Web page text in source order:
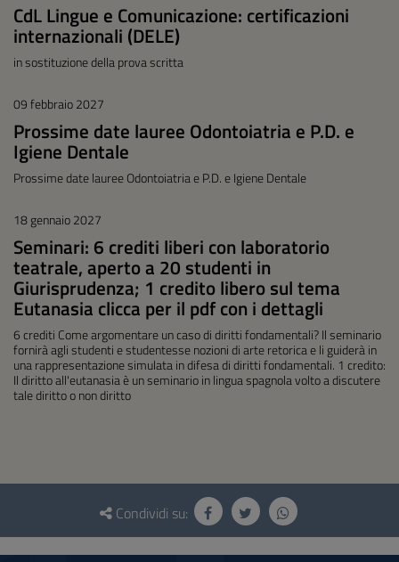
CdL Lingue e Comunicazione: certificazioni
internazionali (DELE)
in sostituzione della prova scritta
09 febbraio 2027
Prossime date lauree Odontoiatria e P.D. e
Igiene Dentale
Prossime date lauree Odontoiatria e P.D. e Igiene Dentale
18 gennaio 2027
Seminari: 6 crediti liberi con laboratorio
teatrale, aperto a 20 studenti in
Giurisprudenza; 1 credito libero sul tema
Eutanasia clicca per il pdf con i dettagli
6 crediti Come argomentare un caso di diritti fondamentali? Il seminario
fornirà agli studenti e studentesse nozioni di arte retorica e li guiderà in
una rappresentazione simulata in difesa di diritti fondamentali. 1 credito:
Il diritto all'eutanasia è un seminario in lingua spagnola volto a discutere
tale diritto o non diritto
Questionario
social
Condividi su: